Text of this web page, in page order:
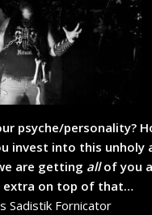
psyche/personality?
invest into this unholy
are getting allof you
extra on top of that…
Sadistik Fornicator